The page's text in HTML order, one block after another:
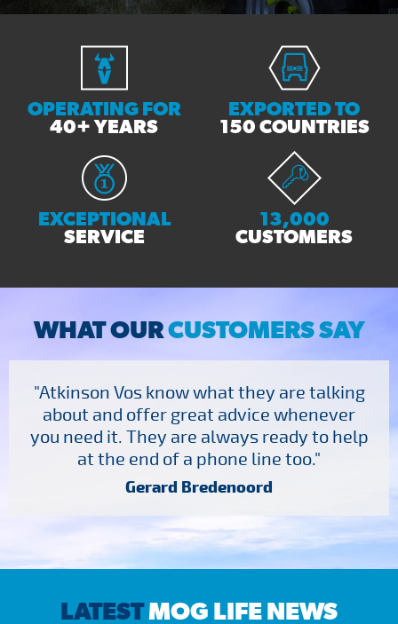
OPERATING FOR
40+ YEARS
EXPORTED TO
150 COUNTRIES
EXCEPTIONAL
SERVICE
13,000
CUSTOMERS
WHAT OURCUSTOMERS SAY
"Atkinson Vos know what they are talking
about and offer great advice whenever
you need it. They are always ready to help
at the end of a phone line too."
Gerard Bredenoord
LATESTMOG LIFE NEWS